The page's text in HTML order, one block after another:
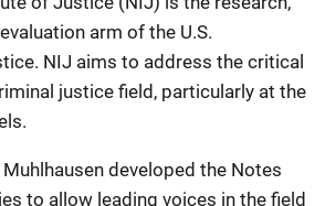
arm of the U.S.
NIJ aims to address the critical
justice field, particularly at the
developed the Notes
to allow leading voices in the field